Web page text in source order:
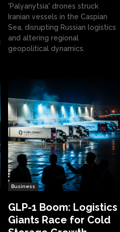
'Palyanytsia' drones struck
Iranian vessels in the Caspian
Sea, disrupting Russian logistics
and altering regional
geopolitical dynamics.
Business
GLP-1 Boom: Logistics
Giants Race for Cold